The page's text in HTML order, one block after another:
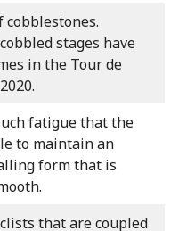
cobblestones.
stages have
in the Tour de
fatigue that the
to maintain an
form that is
that are coupled